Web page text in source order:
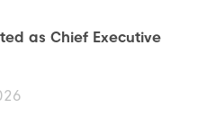
as Chief Executive